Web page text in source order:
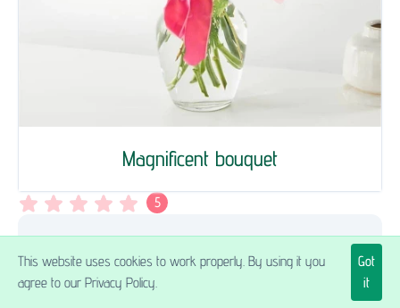
This website uses cookies to work properly. By using it you
agree to our Privacy Policy.
Got
it
Magnificent bouquet
5
време. Много благодаря!